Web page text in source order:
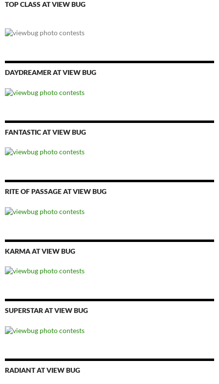
TOP CLASS AT VIEW BUG
DAYDREAMER AT VIEW BUG
FANTASTIC AT VIEW BUG
RITE OF PASSAGE AT VIEW BUG
KARMA AT VIEW BUG
SUPERSTAR AT VIEW BUG
RADIANT AT VIEW BUG